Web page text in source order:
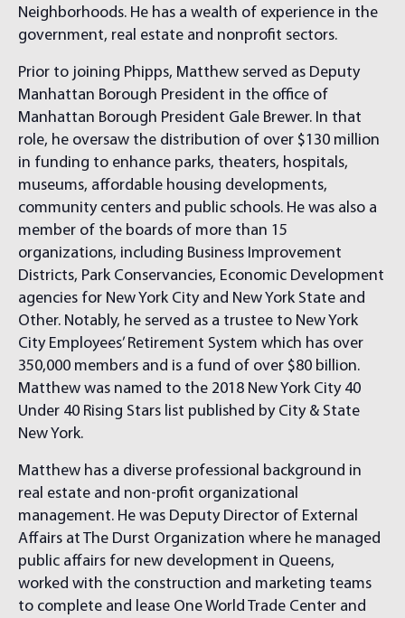
Neighborhoods. He has a wealth of experience in the
government, real estate and nonprofit sectors.
Prior to joining Phipps, Matthew served as Deputy
Manhattan Borough President in the office of
Manhattan Borough President Gale Brewer. In that
role, he oversaw the distribution of over $130 million
in funding to enhance parks, theaters, hospitals,
museums, affordable housing developments,
community centers and public schools. He was also a
member of the boards of more than 15
organizations, including Business Improvement
Districts, Park Conservancies, Economic Development
agencies for New York City and New York State and
Other. Notably, he served as a trustee to New York
City Employees’ Retirement System which has over
350,000 members and is a fund of over $80 billion.
Matthew was named to the 2018 New York City 40
Under 40 Rising Stars list published by City & State
New York.
Matthew has a diverse professional background in
real estate and non-profit organizational
management. He was Deputy Director of External
Affairs at The Durst Organization where he managed
public affairs for new development in Queens,
worked with the construction and marketing teams
to complete and lease One World Trade Center and